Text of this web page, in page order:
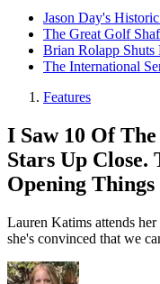
Jason Day's
The Great Golf
Brian Rolapp
The International
Features
I Saw 10 Of
Stars Up Close.
Opening Things
Lauren Katims attends
she's convinced that we